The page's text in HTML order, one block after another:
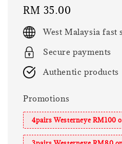
Regular
price
RM 35.00
West Malaysia fast
Secure payments
Authentic products
Promotions
4pairs Westerneye RM100